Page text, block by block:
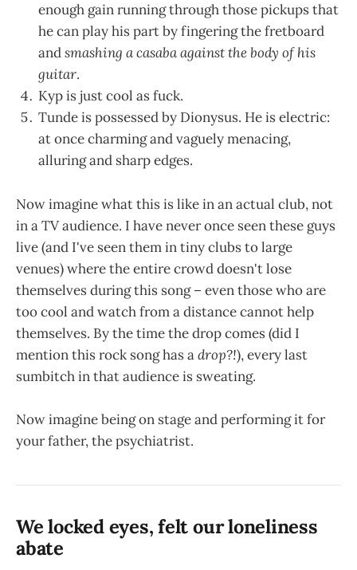
enough gain running through those pickups that
he can play his part by fingering the fretboard
andsmashing a casaba against the body of his
guitar.
Kyp is just cool as fuck.
Tunde is possessed by Dionysus. He is electric:
at once charming and vaguely menacing,
alluring and sharp edges.
Now imagine what this is like in an actual club, not
in a TV audience. I have never once seen these guys
live (and I've seen them in tiny clubs to large
venues) where the entire crowd doesn't lose
themselves during this song – even those who are
too cool and watch from a distance cannot help
themselves. By the time the drop comes (did I
mention this rock song has adrop?!), every last
sumbitch in that audience is sweating.
Now imagine being on stage and performing it for
your father, the psychiatrist.
We locked eyes, felt our loneliness
abate